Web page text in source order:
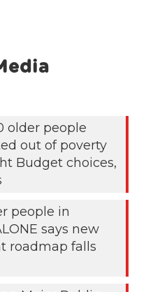
older people
out of poverty
Budget choices,
people in
says new
roadmap falls